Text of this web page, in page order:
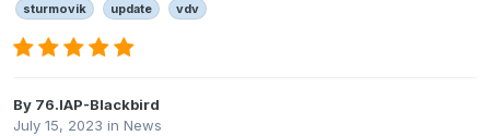
sturmovik
update vdv
By 76.IAP-Blackbird
July 15, 2023 in News